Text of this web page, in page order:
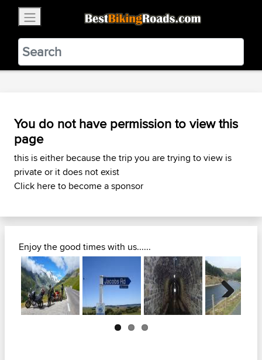
BestBikingRoads
Static Motion3.99 - In Google Play
VIEW
You do not have permission to view this
page
this is either because the trip you are trying to view is
private or it does not exist
Click here to become a sponsor
Enjoy the good times with us......
Next